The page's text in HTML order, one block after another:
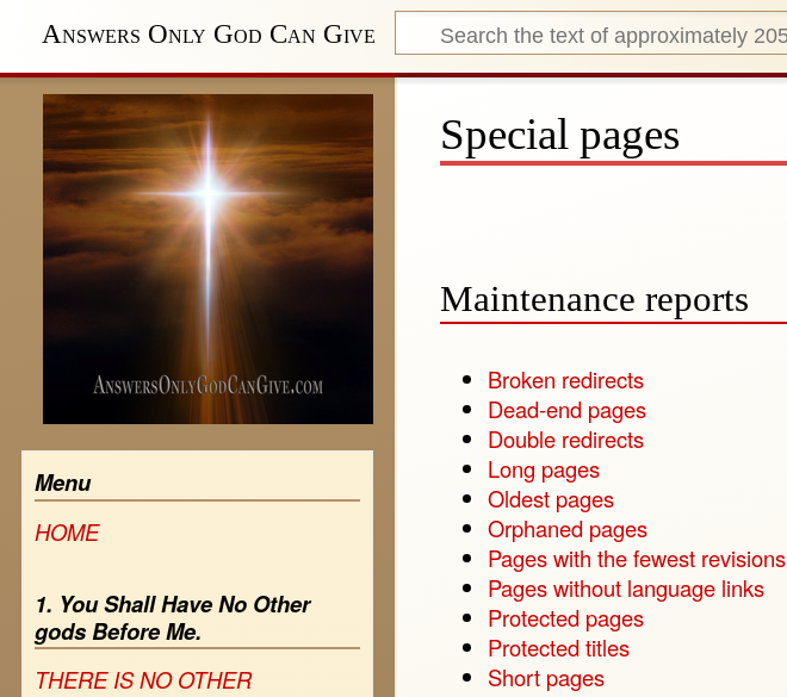
Answers Only God Can Give
Menu
HOME
1. You Shall Have No Other
gods Before Me.
THERE IS NO OTHER
Special pages
Maintenance reports
Broken redirects
Dead-end pages
Double redirects
Long pages
Oldest pages
Orphaned pages
Pages with the fewest revisions
Pages without language links
Protected pages
Protected titles
Short pages